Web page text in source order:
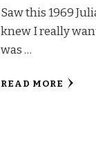
Saw this 1969
knew I really
was …
READ MORE